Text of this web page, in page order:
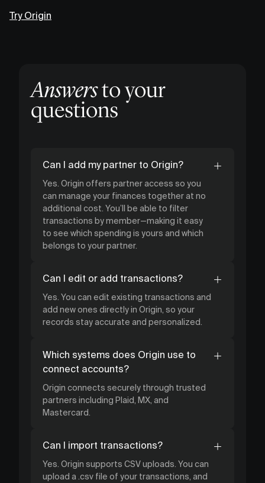
Try Origin
Answersto your
questions
Can I add my partner to Origin?
Yes. Origin offers partner access so you
can manage your finances together at no
additional cost. You’ll be able to filter
transactions by member—making it easy
to see which spending is yours and which
belongs to your partner.
Can I edit or add transactions?
Yes. You can edit existing transactions and
add new ones directly in Origin, so your
records stay accurate and personalized.
Which systems does Origin use to
connect accounts?
Origin connects securely through trusted
partners including Plaid, MX, and
Mastercard.
Can I import transactions?
Yes. Origin supports CSV uploads. You can
upload a .csv file of your transactions, and